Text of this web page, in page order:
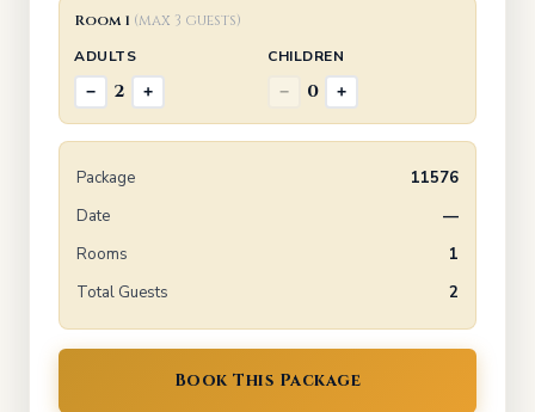
Room 1 (max 3 guests)
ADULTS
−
2 +
CHILDREN
−
0 +
Package
11576
Date
—
Rooms
1
Total Guests
2
Book This Package